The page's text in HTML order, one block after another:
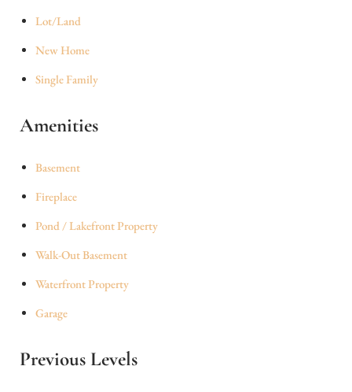
Lot/Land
New Home
Single Family
Amenities
Basement
Fireplace
Pond / Lakefront Property
Walk-Out Basement
Waterfront Property
Garage
Previous Levels